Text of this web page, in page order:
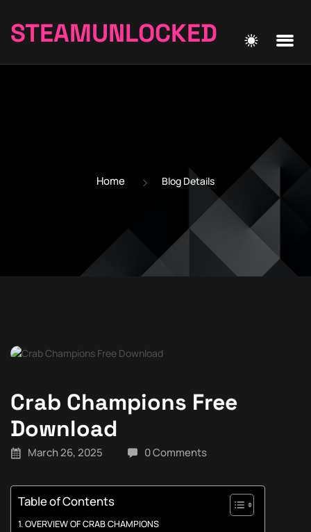
STEAMUNLOCKED
Home Blog Details
Crab Champions Free
Download
March 26, 2025 0 Comments
Table of Contents
OVERVIEW OF CRAB CHAMPIONS